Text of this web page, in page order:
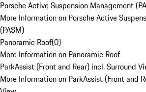
Porsche Active Suspension Management
More Information on Porsche Active
(PASM)
Panoramic Roof(0)
More Information on Panoramic Roof
ParkAssist (Front and Rear) incl. Surround
More Information on ParkAssist (Front and